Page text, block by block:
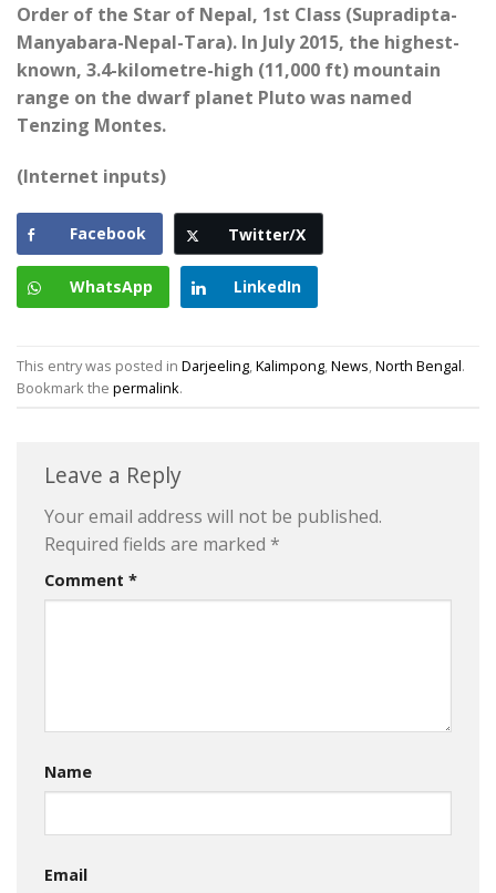
Order of the Star of Nepal, 1st Class (Supradipta-
Manyabara-Nepal-Tara). In July 2015, the highest-
known, 3.4-kilometre-high (11,000 ft) mountain
range on the dwarf planet Pluto was named
Tenzing Montes.
(Internet inputs)
Facebook Twitter/X
WhatsApp LinkedIn
This entry was posted in Darjeeling,Kalimpong,News,North Bengal.
Bookmark the permalink.
Leave a Reply
Your email address will not be published.
Required fields are marked *
Comment *
Name
Email